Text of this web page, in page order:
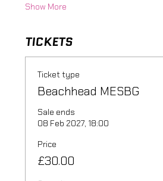
Show More
TICKETS
Ticket type
Beachhead MESBG
Sale ends
08 Feb 2027, 18:00
Price
£30.00